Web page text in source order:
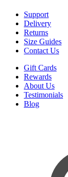
Support
Delivery
Returns
Size Guides
Contact Us
Gift Cards
Rewards
About Us
Testimonials
Blog